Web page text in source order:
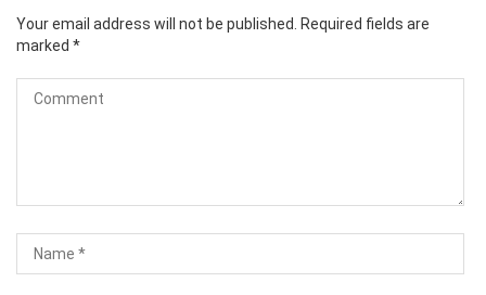
Your email address will not be published. Required fields are
marked *